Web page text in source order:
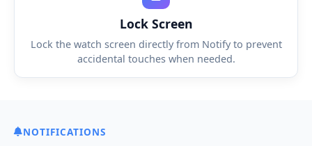
Lock Screen
Lock the watch screen directly from Notify to prevent
accidental touches when needed.
NOTIFICATIONS